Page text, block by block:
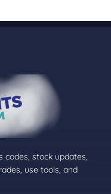
codes, stock updates,
use tools, and